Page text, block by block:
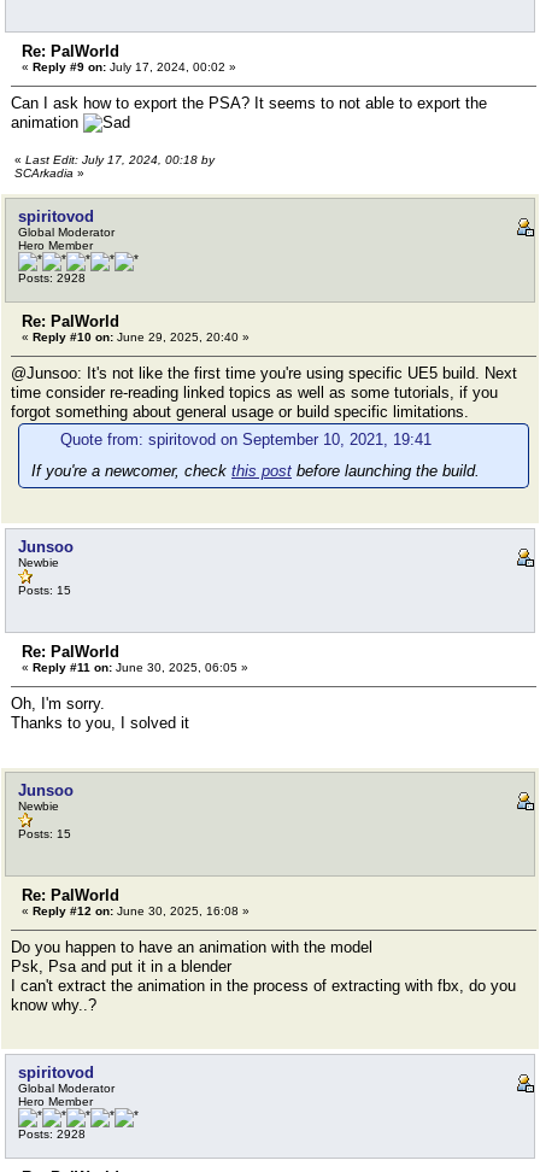
Re: PalWorld
« Reply #9 on: July 17, 2024, 00:02 »
Can I ask how to export the PSA? It seems to not able to export the
animation
« Last Edit: July 17, 2024, 00:18 by
SCArkadia »
spiritovod
Global Moderator
Hero Member
Posts: 2928
Re: PalWorld
« Reply #10 on: June 29, 2025, 20:40 »
@Junsoo: It's not like the first time you're using specific UE5 build. Next
time consider re-reading linked topics as well as some tutorials, if you
forgot something about general usage or build specific limitations.
Quote from: spiritovod on September 10, 2021, 19:41
If you're a newcomer, check this post before launching the build.
Junsoo
Newbie
Posts: 15
Re: PalWorld
« Reply #11 on: June 30, 2025, 06:05 »
Oh, I'm sorry.
Thanks to you, I solved it
Junsoo
Newbie
Posts: 15
Re: PalWorld
« Reply #12 on: June 30, 2025, 16:08 »
Do you happen to have an animation with the model
Psk, Psa and put it in a blender
I can't extract the animation in the process of extracting with fbx, do you
know why..?
spiritovod
Global Moderator
Hero Member
Posts: 2928